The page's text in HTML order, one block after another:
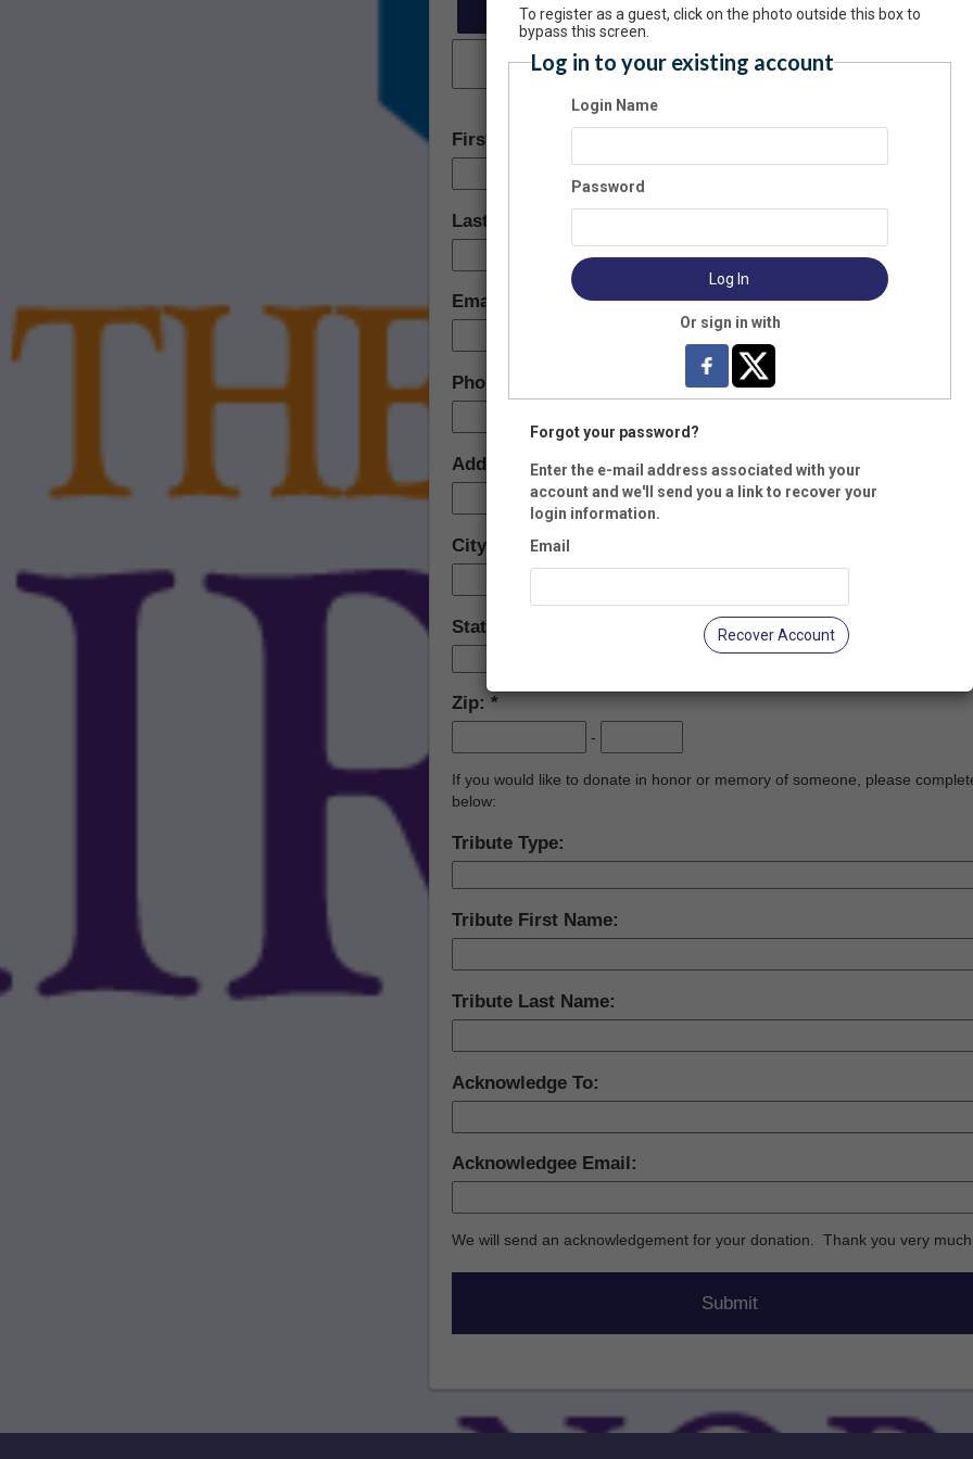
First Name:
Last Name:
Email:
Phone:
Address:
City:
State:
Zip:
-
If you would like to donate in honor or memory of someone, please
below:
Tribute Type:
Tribute First Name:
Tribute Last Name:
Acknowledge To:
Acknowledgee Email:
We will send an acknowledgement for your donation. Thank you very
To register as a guest, click on the photo outside this box to
bypass this screen.
Log in to your existing account
Login Name
Password
Log In
Or sign in with
Forgot your password?
Enter the e-mail address associated with your
account and we'll send you a link to recover your
login information.
Email
Recover Account